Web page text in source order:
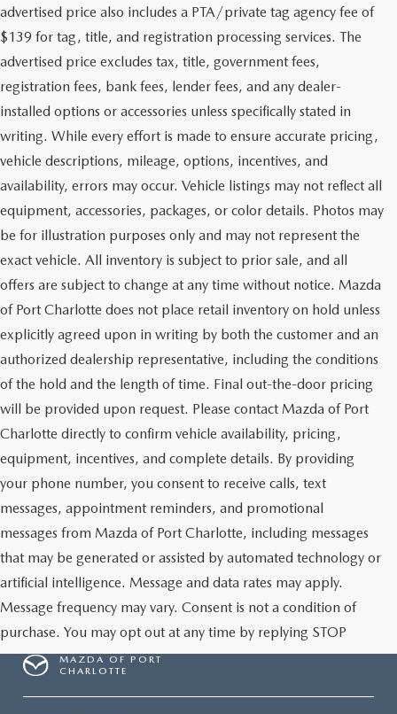
advertised price also includes a PTA/private tag agency fee of
$139 for tag, title, and registration processing services. The
advertised price excludes tax, title, government fees,
registration fees, bank fees, lender fees, and any dealer-
installed options or accessories unless specifically stated in
writing. While every effort is made to ensure accurate pricing,
vehicle descriptions, mileage, options, incentives, and
availability, errors may occur. Vehicle listings may not reflect all
equipment, accessories, packages, or color details. Photos may
be for illustration purposes only and may not represent the
exact vehicle. All inventory is subject to prior sale, and all
offers are subject to change at any time without notice. Mazda
of Port Charlotte does not place retail inventory on hold unless
explicitly agreed upon in writing by both the customer and an
authorized dealership representative, including the conditions
of the hold and the length of time. Final out-the-door pricing
will be provided upon request. Please contact Mazda of Port
Charlotte directly to confirm vehicle availability, pricing,
equipment, incentives, and complete details. By providing
your phone number, you consent to receive calls, text
messages, appointment reminders, and promotional
messages from Mazda of Port Charlotte, including messages
that may be generated or assisted by automated technology or
artificial intelligence. Message and data rates may apply.
Message frequency may vary. Consent is not a condition of
purchase. You may opt out at any time by replying STOP
MAZDA OF PORT
CHARLOTTE